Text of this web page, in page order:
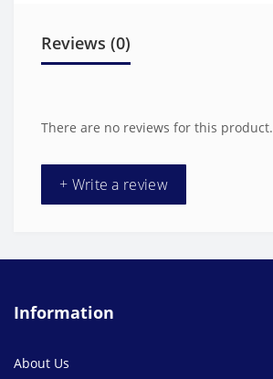
Reviews (0)
There are no reviews for this product.
+ Write a review
Information
About Us